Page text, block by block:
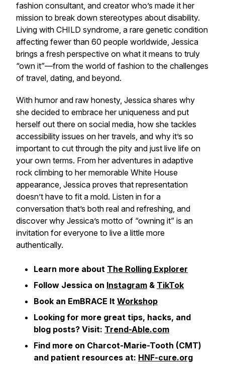
fashion consultant, and creator who’s made it her
mission to break down stereotypes about disability.
Living with CHILD syndrome, a rare genetic condition
affecting fewer than 60 people worldwide, Jessica
brings a fresh perspective on what it means to truly
“own it”—from the world of fashion to the challenges
of travel, dating, and beyond.
With humor and raw honesty, Jessica shares why
she decided to embrace her uniqueness and put
herself out there on social media, how she tackles
accessibility issues on her travels, and why it’s so
important to cut through the pity and just live life on
your own terms. From her adventures in adaptive
rock climbing to her memorable White House
appearance, Jessica proves that representation
doesn’t have to fit a mold. Listen in for a
conversation that’s both real and refreshing, and
discover why Jessica’s motto of “owning it” is an
invitation for everyone to live a little more
authentically.
Learn more about The Rolling Explorer
Follow Jessica on Instagram & TikTok
Book an EmBRACE It Workshop
Looking for more great tips, hacks, and
blog posts? Visit: Trend-Able.com
Find more on Charcot-Marie-Tooth (CMT)
and patient resources at: HNF-cure.org